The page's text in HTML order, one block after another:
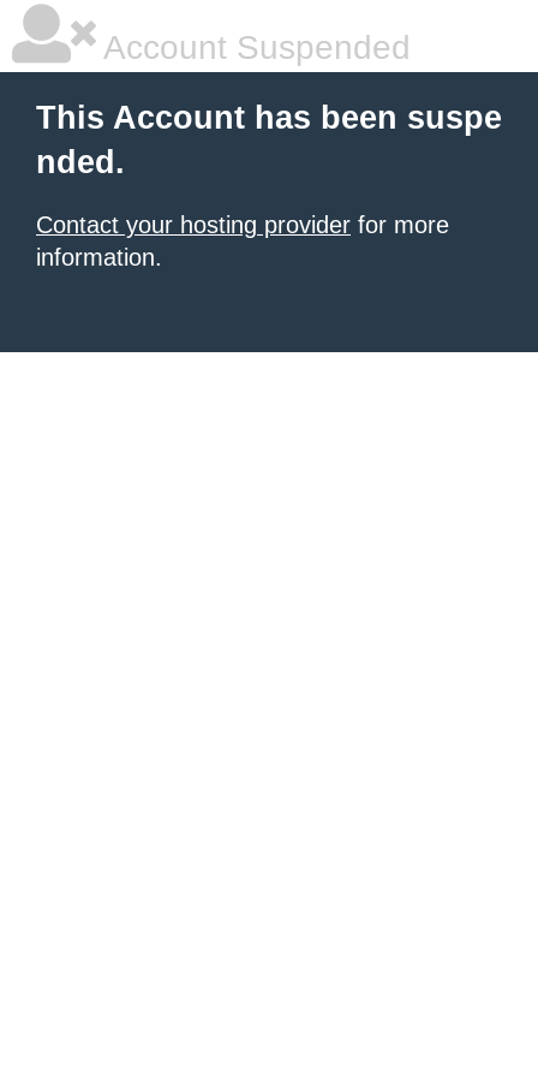
Account Suspended
This Account has been suspe
nded.
Contact your hosting provider for more
information.